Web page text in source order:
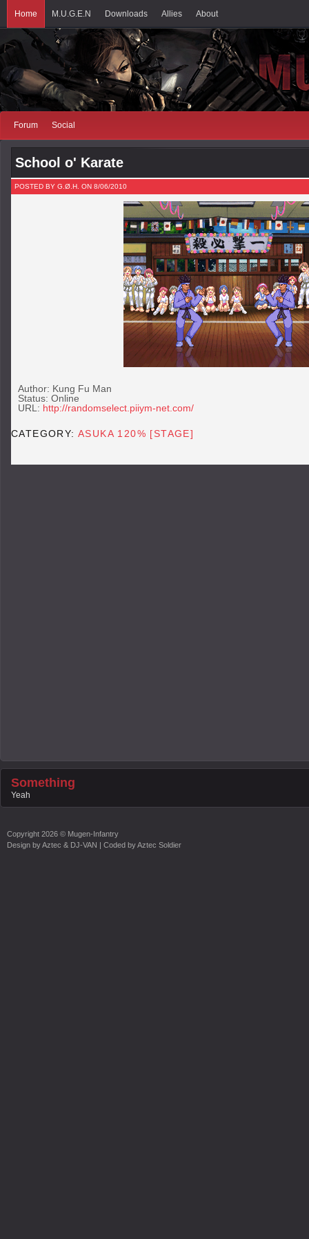
Home M.U.G.E.N Downloads Allies About
Forum Social
School o' Karate
POSTED BY G.Ø.H. ON 8/06/2010
Author: Kung Fu Man
Status: Online
URL: http://randomselect.piiym-net.com/
CATEGORY:ASUKA 120% [STAGE]
Something
Yeah
Copyright 2026 © Mugen-Infantry
Design byAztec & DJ-VAN | Coded byAztec Soldier